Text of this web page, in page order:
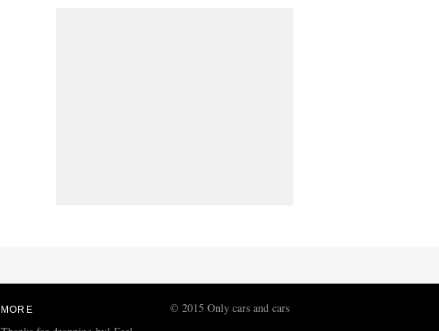
MORE © 2015 Only cars and cars